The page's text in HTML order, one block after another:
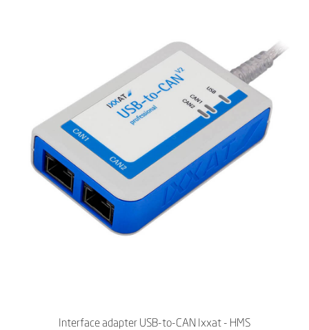
Interface adapter USB-to-CAN Ixxat - HMS